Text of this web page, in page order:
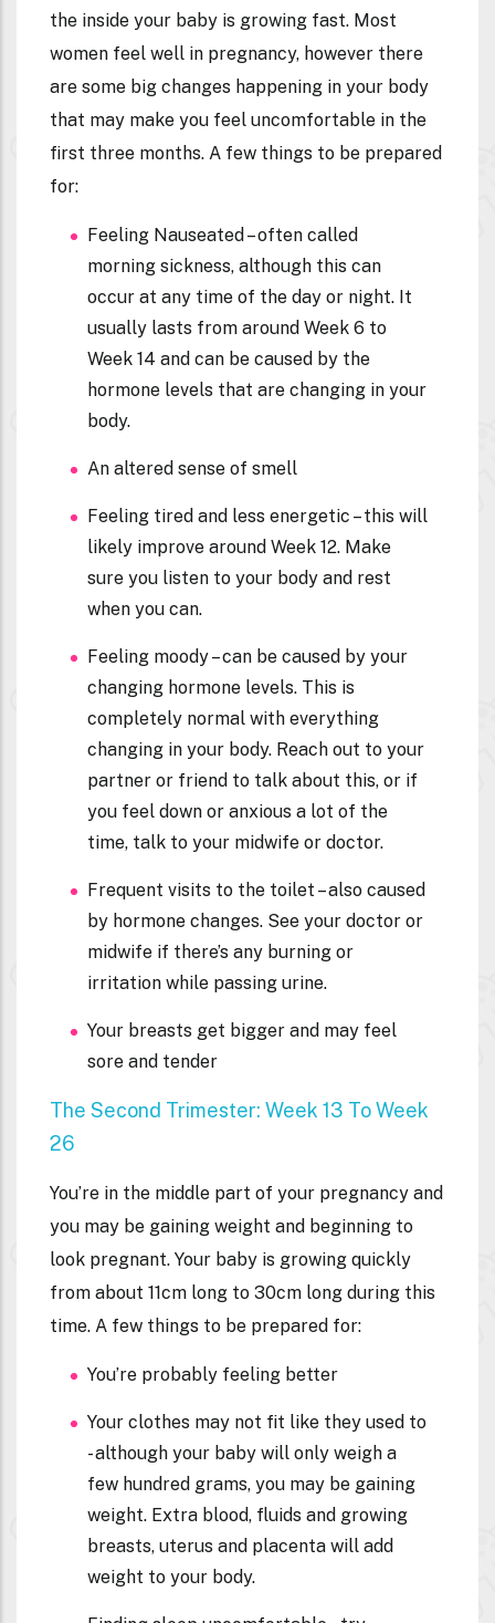
the inside your baby is growing fast. Most
women feel well in pregnancy, however there
are some big changes happening in your body
that may make you feel uncomfortable in the
first three months. A few things to be prepared
for:
Feeling Nauseated – often called
morning sickness, although this can
occur at any time of the day or night. It
usually lasts from around Week 6 to
Week 14 and can be caused by the
hormone levels that are changing in your
body.
An altered sense of smell
Feeling tired and less energetic – this will
likely improve around Week 12. Make
sure you listen to your body and rest
when you can.
Feeling moody – can be caused by your
changing hormone levels. This is
completely normal with everything
changing in your body. Reach out to your
partner or friend to talk about this, or if
you feel down or anxious a lot of the
time, talk to your midwife or doctor.
Frequent visits to the toilet – also caused
by hormone changes. See your doctor or
midwife if there’s any burning or
irritation while passing urine.
Your breasts get bigger and may feel
sore and tender
The Second Trimester: Week 13 To Week
26
You’re in the middle part of your pregnancy and
you may be gaining weight and beginning to
look pregnant. Your baby is growing quickly
from about 11cm long to 30cm long during this
time. A few things to be prepared for:
You’re probably feeling better
Your clothes may not fit like they used to
- although your baby will only weigh a
few hundred grams, you may be gaining
weight. Extra blood, fluids and growing
breasts, uterus and placenta will add
weight to your body.